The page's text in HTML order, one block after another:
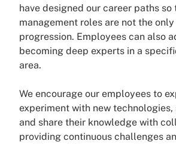
have designed our career paths so
management roles are not the
progression. Employees can also
becoming deep experts in a
area.
We encourage our employees to
experiment with new technologies,
and share their knowledge with
providing continuous challenges